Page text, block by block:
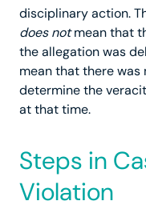
disciplinary action.
does notmean that
the allegation was
mean that there was
determine the
at that time.
Steps in
Violation